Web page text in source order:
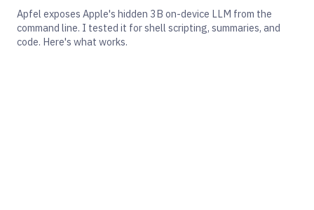
Apfel exposes Apple's hidden 3B on-device LLM from the
command line. I tested it for shell scripting, summaries, and
code. Here's what works.